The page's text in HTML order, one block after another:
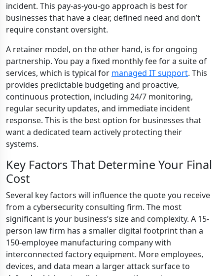
incident. This pay-as-you-go approach is best for
businesses that have a clear, defined need and don’t
require constant oversight.
A retainer model, on the other hand, is for ongoing
partnership. You pay a fixed monthly fee for a suite of
services, which is typical for managed IT support. This
provides predictable budgeting and proactive,
continuous protection, including 24/7 monitoring,
regular security updates, and immediate incident
response. This is the best option for businesses that
want a dedicated team actively protecting their
systems.
Key Factors That Determine Your Final
Cost
Several key factors will influence the quote you receive
from a cybersecurity consulting firm. The most
significant is your business’s size and complexity. A 15-
person law firm has a smaller digital footprint than a
150-employee manufacturing company with
interconnected factory equipment. More employees,
devices, and data mean a larger attack surface to